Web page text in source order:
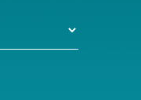
include
and
emit